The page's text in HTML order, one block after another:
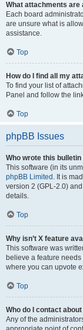
What attachments are
Each board
are unsure what is
assistance.
Top
How do I find all my
To find your list of
Panel and follow the
Top
phpBB Issues
Who wrote this bulletin
This software (in its
phpBB Limited . It is
version 2 (GPL-2.0)
details.
Top
Why isn’t X feature
This software was
believe a feature
where you can upvote
Top
Who do I contact
Any of the